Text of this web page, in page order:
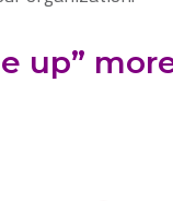
up”